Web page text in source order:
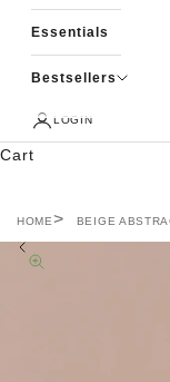
Essentials
Bestsellers
LOGIN
Cart
HOME BEIGE
Zoom picture
Previous